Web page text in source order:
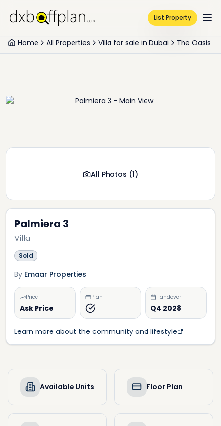
List Property
Home All Properties Villa for sale in Dubai The Oasis
Palmiera 3
Villa
Sold
By Emaar Properties
Price
Ask Price
Plan Handover
Q4 2028
Learn more about the community and lifestyle
All Photos (1)
Available Units Floor Plan